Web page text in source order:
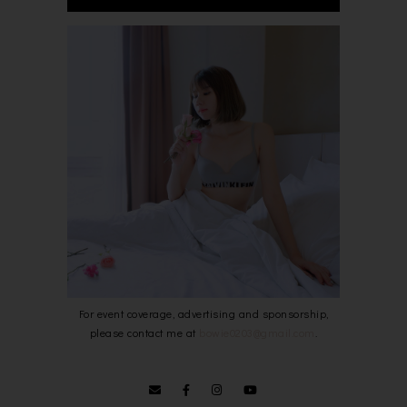
For event coverage, advertising and sponsorship,
please contact me at